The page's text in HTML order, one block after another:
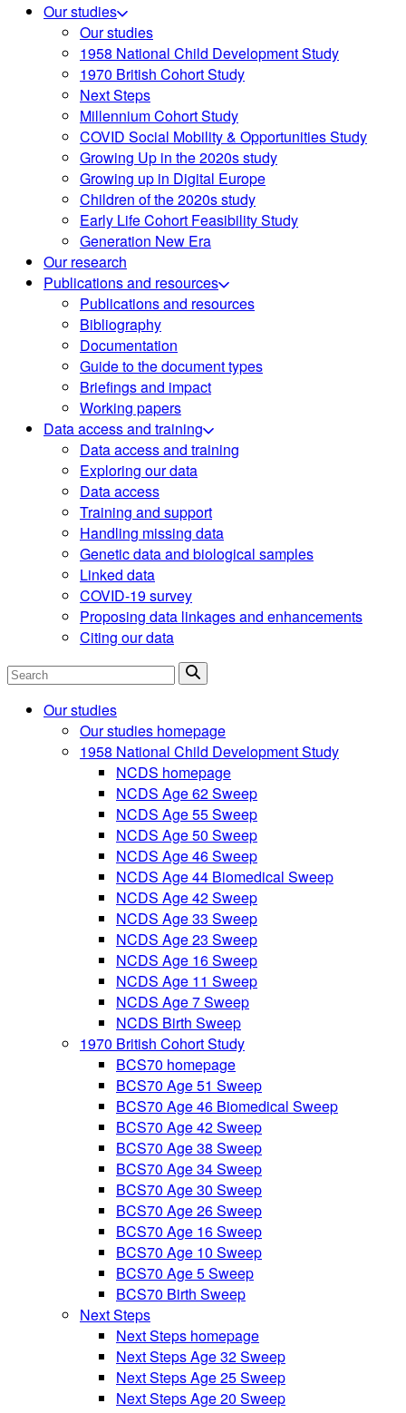
Our studies
Our studies
1958 National Child Development Study
1970 British Cohort Study
Next Steps
Millennium Cohort Study
COVID Social Mobility & Opportunities Study
Growing Up in the 2020s study
Growing up in Digital Europe
Children of the 2020s study
Early Life Cohort Feasibility Study
Generation New Era
Our research
Publications and resources
Publications and resources
Bibliography
Documentation
Guide to the document types
Briefings and impact
Working papers
Data access and training
Data access and training
Exploring our data
Data access
Training and support
Handling missing data
Genetic data and biological samples
Linked data
COVID-19 survey
Proposing data linkages and enhancements
Citing our data
Search
Our studies
Our studies homepage
1958 National Child Development Study
NCDS homepage
NCDS Age 62 Sweep
NCDS Age 55 Sweep
NCDS Age 50 Sweep
NCDS Age 46 Sweep
NCDS Age 44 Biomedical Sweep
NCDS Age 42 Sweep
NCDS Age 33 Sweep
NCDS Age 23 Sweep
NCDS Age 16 Sweep
NCDS Age 11 Sweep
NCDS Age 7 Sweep
NCDS Birth Sweep
1970 British Cohort Study
BCS70 homepage
BCS70 Age 51 Sweep
BCS70 Age 46 Biomedical Sweep
BCS70 Age 42 Sweep
BCS70 Age 38 Sweep
BCS70 Age 34 Sweep
BCS70 Age 30 Sweep
BCS70 Age 26 Sweep
BCS70 Age 16 Sweep
BCS70 Age 10 Sweep
BCS70 Age 5 Sweep
BCS70 Birth Sweep
Next Steps
Next Steps homepage
Next Steps Age 32 Sweep
Next Steps Age 25 Sweep
Next Steps Age 20 Sweep